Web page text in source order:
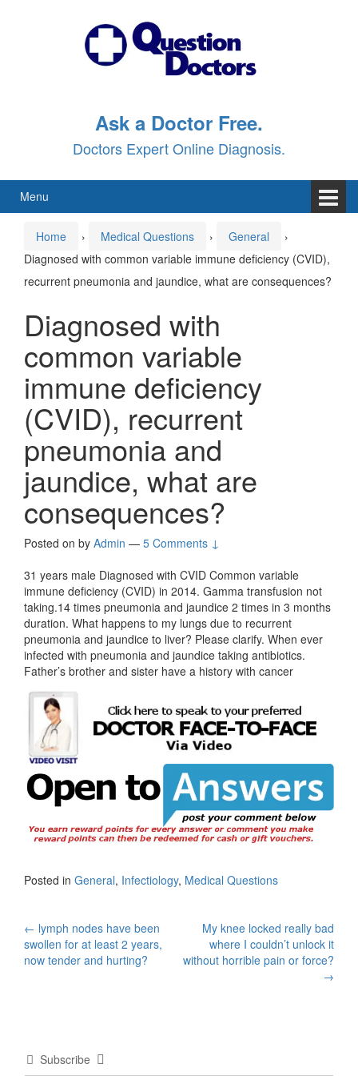
Ask a Doctor Free.
Doctors Expert Online Diagnosis.
Menu
Home › Medical Questions › General
›
Diagnosed with common variable immune deficiency (CVID),
recurrent pneumonia and jaundice, what are consequences?
Diagnosed with
common variable
immune deficiency
(CVID), recurrent
pneumonia and
jaundice, what are
consequences?
Posted on by Admin — 5 Comments ↓
31 years male Diagnosed with CVID Common variable
immune deficiency (CVID) in 2014. Gamma transfusion not
taking.14 times pneumonia and jaundice 2 times in 3 months
duration. What happens to my lungs due to recurrent
pneumonia and jaundice to liver? Please clarify. When ever
infected with pneumonia and jaundice taking antibiotics.
Father’s brother and sister have a history with cancer
Posted in General, Infectiology, Medical Questions
Post
navigation
← lymph nodes have been
swollen for at least 2 years,
now tender and hurting?
My knee locked really bad
where I couldn’t unlock it
without horrible pain or force?
→
Subscribe